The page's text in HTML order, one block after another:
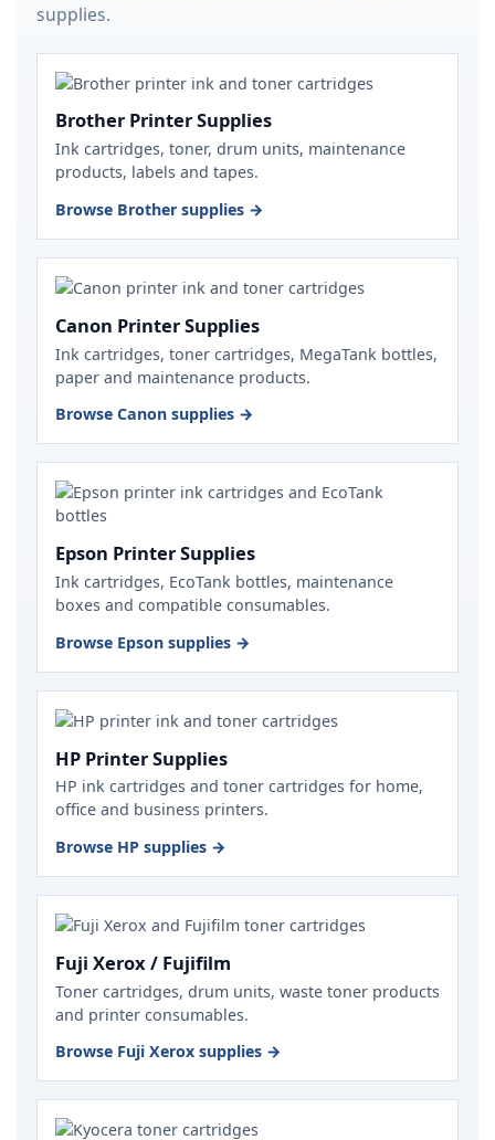
supplies.
Brother Printer Supplies
Ink cartridges, toner, drum units, maintenance
products, labels and tapes.
Browse Brother supplies →
Canon Printer Supplies
Ink cartridges, toner cartridges, MegaTank bottles,
paper and maintenance products.
Browse Canon supplies →
Epson Printer Supplies
Ink cartridges, EcoTank bottles, maintenance
boxes and compatible consumables.
Browse Epson supplies →
HP Printer Supplies
HP ink cartridges and toner cartridges for home,
office and business printers.
Browse HP supplies →
Fuji Xerox / Fujifilm
Toner cartridges, drum units, waste toner products
and printer consumables.
Browse Fuji Xerox supplies →